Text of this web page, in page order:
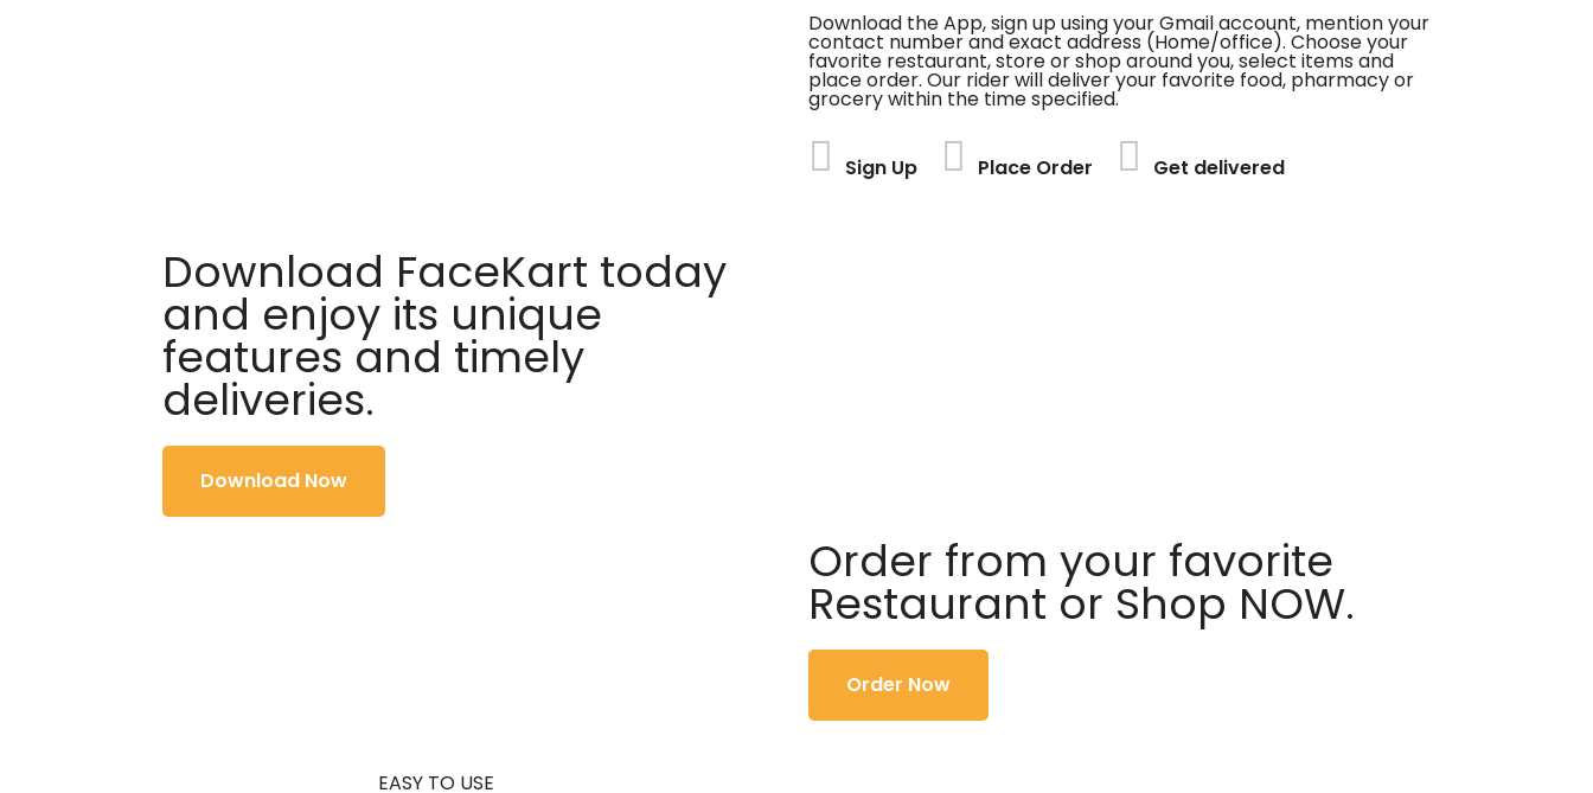
Download the App, sign up using your Gmail account, mention your
contact number and exact address (Home/office). Choose your
favorite restaurant, store or shop around you, select items and
place order. Our rider will deliver your favorite food, pharmacy or
grocery within the time specified.
Sign Up Place Order Get delivered
Download FaceKart today
and enjoy its unique
features and timely
deliveries.
Download Now
Order from your favorite
Restaurant or Shop NOW.
Order Now
EASY TO USE